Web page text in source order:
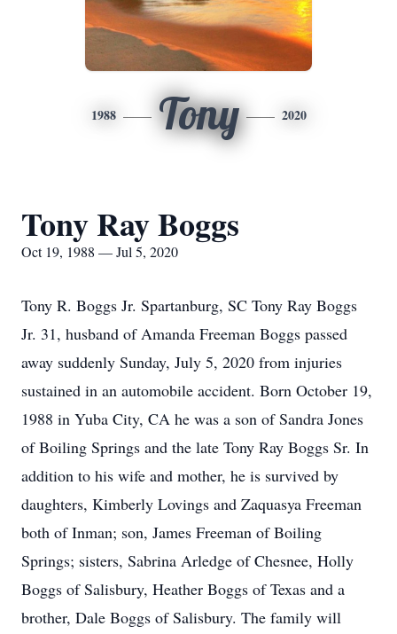
1988 Tony 2020
Tony Ray Boggs
Oct 19, 1988 — Jul 5, 2020
Tony R. Boggs Jr. Spartanburg, SC Tony Ray Boggs
Jr. 31, husband of Amanda Freeman Boggs passed
away suddenly Sunday, July 5, 2020 from injuries
sustained in an automobile accident. Born October 19,
1988 in Yuba City, CA he was a son of Sandra Jones
of Boiling Springs and the late Tony Ray Boggs Sr. In
addition to his wife and mother, he is survived by
daughters, Kimberly Lovings and Zaquasya Freeman
both of Inman; son, James Freeman of Boiling
Springs; sisters, Sabrina Arledge of Chesnee, Holly
Boggs of Salisbury, Heather Boggs of Texas and a
brother, Dale Boggs of Salisbury. The family will